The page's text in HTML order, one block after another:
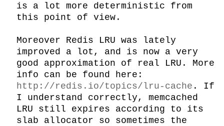
is a lot more deterministic from
this point of view.
Moreover Redis LRU was lately
improved a lot, and is now a very
good approximation of real LRU. More
http://redis.io/topics/lru-cache . If
I understand correctly, memcached
LRU still expires according to its
slab allocator so sometimes the